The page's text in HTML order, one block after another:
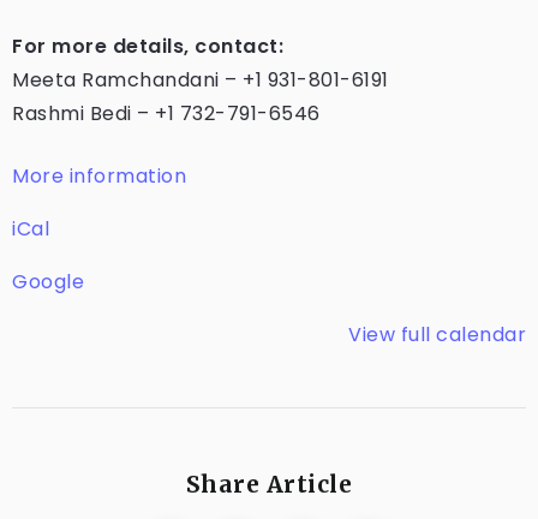
For more details, contact:
Meeta Ramchandani – +1 931-801-6191
Rashmi Bedi – +1 732-791-6546
More information
iCal
Google
View full calendar
Share Article